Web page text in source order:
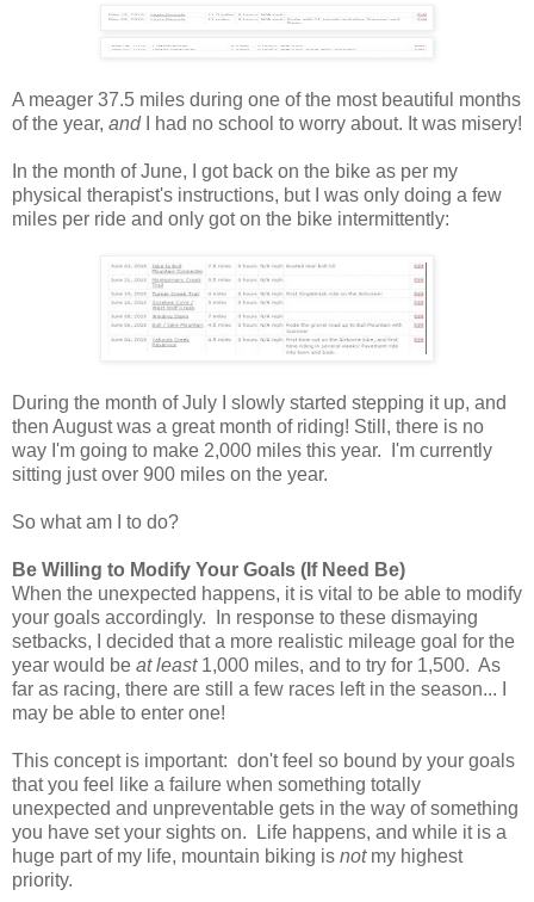
A meager 37.5 miles during one of the most beautiful months
of the year, andI had no school to worry about. It was misery!
In the month of June, I got back on the bike as per my
physical therapist's instructions, but I was only doing a few
miles per ride and only got on the bike intermittently:
During the month of July I slowly started stepping it up, and
then August was a great month of riding! Still, there is no
way I'm going to make 2,000 miles this year. I'm currently
sitting just over 900 miles on the year.
So what am I to do?
Be Willing to Modify Your Goals (If Need Be)
When the unexpected happens, it is vital to be able to modify
your goals accordingly. In response to these dismaying
setbacks, I decided that a more realistic mileage goal for the
year would be at least1,000 miles, and to try for 1,500. As
far as racing, there are still a few races left in the season... I
may be able to enter one!
This concept is important: don't feel so bound by your goals
that you feel like a failure when something totally
unexpected and unpreventable gets in the way of something
you have set your sights on. Life happens, and while it is a
huge part of my life, mountain biking is notmy highest
priority.